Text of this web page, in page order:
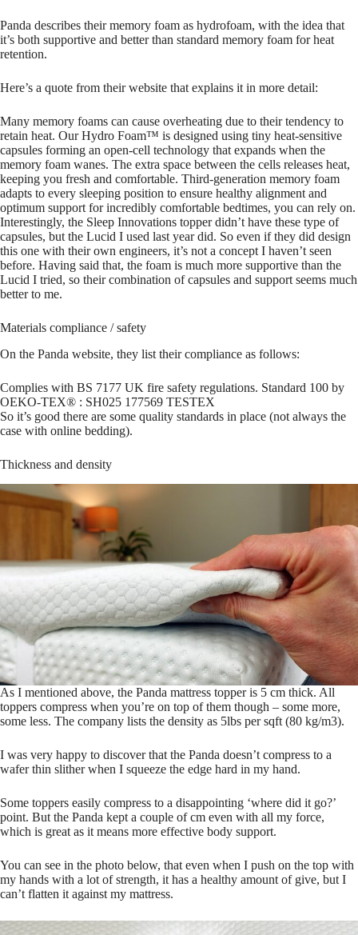
Panda describes their memory foam as hydrofoam, with the idea that
it’s both supportive and better than standard memory foam for heat
retention.
Here’s a quote from their website that explains it in more detail:
Many memory foams can cause overheating due to their tendency to
retain heat. Our Hydro Foam™ is designed using tiny heat-sensitive
capsules forming an open-cell technology that expands when the
memory foam wanes. The extra space between the cells releases heat,
keeping you fresh and comfortable. Third-generation memory foam
adapts to every sleeping position to ensure healthy alignment and
optimum support for incredibly comfortable bedtimes, you can rely on.
Interestingly, the Sleep Innovations topper didn’t have these type of
capsules, but the Lucid I used last year did. So even if they did design
this one with their own engineers, it’s not a concept I haven’t seen
before. Having said that, the foam is much more supportive than the
Lucid I tried, so their combination of capsules and support seems much
better to me.
Materials compliance / safety
On the Panda website, they list their compliance as follows:
Complies with BS 7177 UK fire safety regulations. Standard 100 by
OEKO-TEX® : SH025 177569 TESTEX
So it’s good there are some quality standards in place (not always the
case with online bedding).
Thickness and density
As I mentioned above, the Panda mattress topper is 5 cm thick. All
toppers compress when you’re on top of them though – some more,
some less. The company lists the density as 5lbs per sqft (80 kg/m3).
I was very happy to discover that the Panda doesn’t compress to a
wafer thin slither when I squeeze the edge hard in my hand.
Some toppers easily compress to a disappointing ‘where did it go?’
point. But the Panda kept a couple of cm even with all my force,
which is great as it means more effective body support.
You can see in the photo below, that even when I push on the top with
my hands with a lot of strength, it has a healthy amount of give, but I
can’t flatten it against my mattress.